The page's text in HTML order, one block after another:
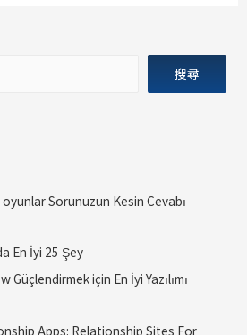
搜尋
Sorunuzun Kesin Cevabı
En İyi 25 Şey
için En İyi Yazılımı
Apps: Relationship Sites For